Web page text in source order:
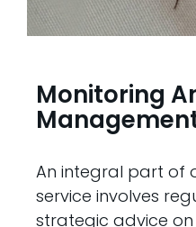
Monitoring
An integral part of
service involves
strategic advice